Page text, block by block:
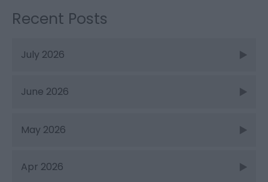
Recent Posts
July 2026
June 2026
May 2026
Apr 2026